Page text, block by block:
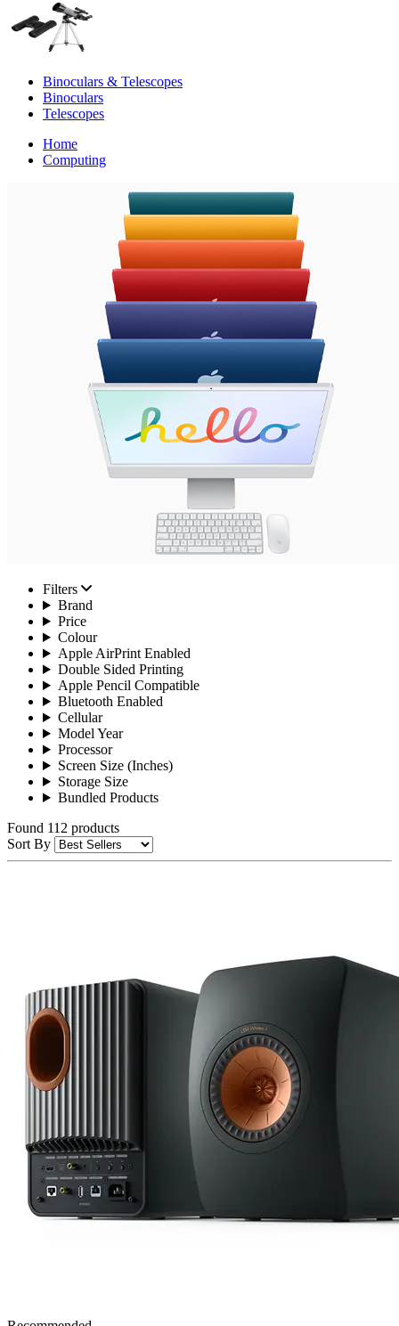
Binoculars & Telescopes
Binoculars
Telescopes
Home
Computing
Filters
Brand
Price
Colour
Apple AirPrint Enabled
Double Sided Printing
Apple Pencil Compatible
Bluetooth Enabled
Cellular
Model Year
Processor
Screen Size (Inches)
Storage Size
Bundled Products
Found 112 products
Sort By